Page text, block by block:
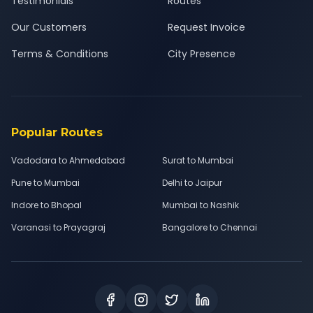
Our Customers
Terms & Conditions
Request Invoice
City Presence
Popular Routes
Vadodara to Ahmedabad
Surat to Mumbai
Pune to Mumbai
Delhi to Jaipur
Indore to Bhopal
Mumbai to Nashik
Varanasi to Prayagraj
Bangalore to Chennai